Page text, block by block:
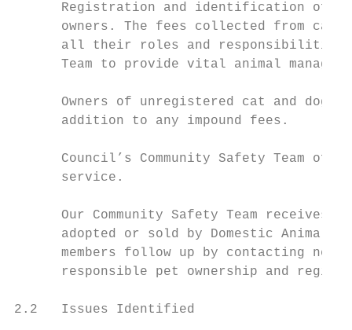
Registration and identification of
owners. The fees collected from cat
all their roles and
Team to provide vital animal
Owners of unregistered cat and dogs
      addition to any impound fees.
Council’s Community Safety Team
      service.
Our Community Safety Team receives
adopted or sold by Domestic Animal
members follow up by contacting new
responsible pet ownership and
2.2   Issues Identified